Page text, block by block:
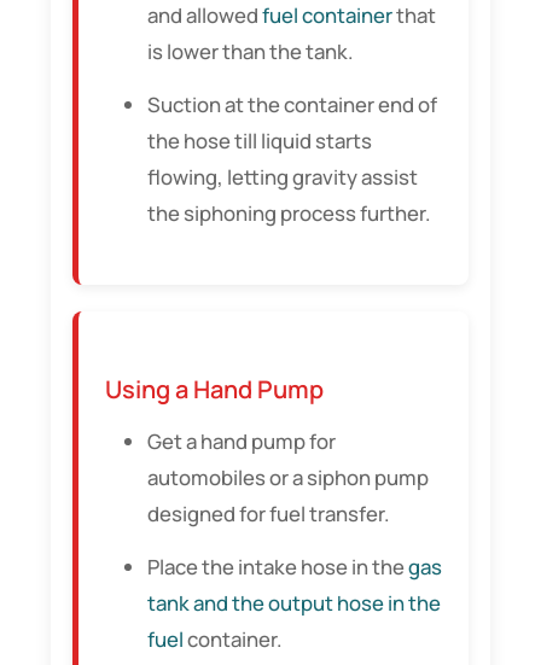
and allowedfuel containerthat
is lower than the tank.
Suction at the container end of
the hose till liquid starts
flowing, letting gravity assist
the siphoning process further.
Using a Hand Pump
Get a hand pump for
automobiles or a siphon pump
designed for fuel transfer.
Place the intake hose in thegas
tank and the output hose in the
fuelcontainer.